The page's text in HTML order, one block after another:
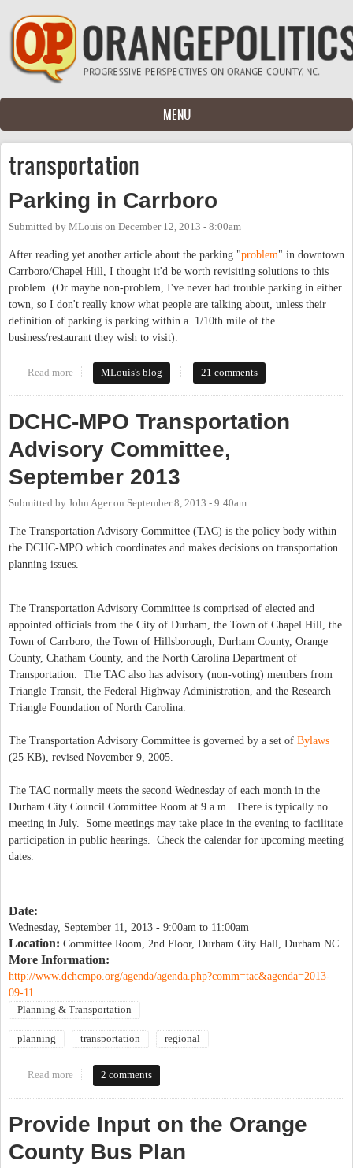
Skip to main content
MENU
transportation
Parking in Carrboro
Submitted by MLouis on December 12, 2013 - 8:00am
After reading yet another article about the parking "problem" in downtown
Carrboro/Chapel Hill, I thought it'd be worth revisiting solutions to this
problem. (Or maybe non-problem, I've never had trouble parking in either
town, so I don't really know what people are talking about, unless their
definition of parking is parking within a 1/10th mile of the
business/restaurant they wish to visit).
Read more about Parking in Carrboro
MLouis's blog 21 comments
DCHC-MPO Transportation
Advisory Committee,
September 2013
Submitted by John Ageron September 8, 2013 - 9:40am
The Transportation Advisory Committee (TAC) is the policy body within
the DCHC-MPO which coordinates and makes decisions on transportation
planning issues.
The Transportation Advisory Committee is comprised of elected and
appointed officials from the City of Durham, the Town of Chapel Hill, the
Town of Carrboro, the Town of Hillsborough, Durham County, Orange
County, Chatham County, and the North Carolina Department of
Transportation. The TAC also has advisory (non-voting) members from
Triangle Transit, the Federal Highway Administration, and the Research
Triangle Foundation of North Carolina.
The Transportation Advisory Committee is governed by a set of Bylaws
(25 KB), revised November 9, 2005.
The TAC normally meets the second Wednesday of each month in the
Durham City Council Committee Room at 9 a.m. There is typically no
meeting in July. Some meetings may take place in the evening to facilitate
participation in public hearings. Check the calendar for upcoming meeting
dates.
Date:
Wednesday, September 11, 2013 - 9:00am to 11:00am
Location: Committee Room, 2nd Floor, Durham City Hall, Durham NC
More Information:
http://www.dchcmpo.org/agenda/agenda.php?comm=tac&agenda=2013-
09-11
Planning & Transportation
planning transportation regional
Read more about DCHC-MPO Transportation Advisory Committee,
September 2013
2 comments
Provide Input on the Orange
County Bus Plan